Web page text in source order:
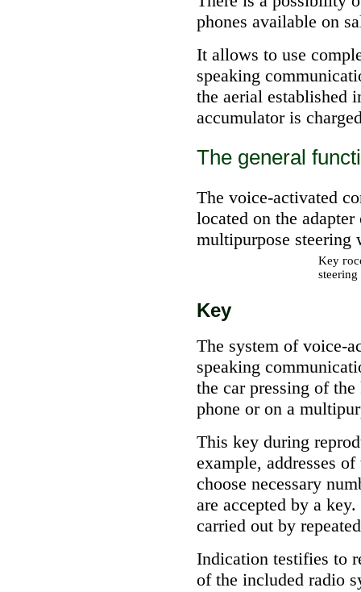
phones available on
It allows to use
speaking
the aerial established
accumulator is
The general
The voice-activated
located on the
multipurpose steering
Key
steering
Key
The system of voice-
speaking
the car pressing of
phone or on a
This key during
example, addresses
choose necessary
are accepted by a
carried out by
Indication testifies to
of the included radio